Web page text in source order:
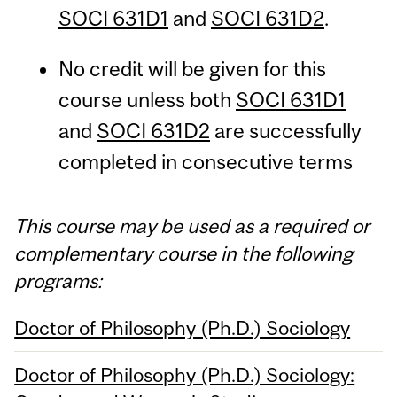
SOCI 631D1 and SOCI 631D2.
No credit will be given for this
course unless both SOCI 631D1
and SOCI 631D2 are successfully
completed in consecutive terms
This course may be used as a required or
complementary course in the following
programs:
Doctor of Philosophy (Ph.D.) Sociology
Doctor of Philosophy (Ph.D.) Sociology: